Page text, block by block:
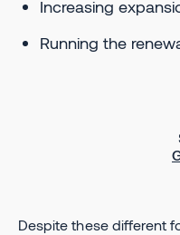
Increasing
Running the
Despite these different